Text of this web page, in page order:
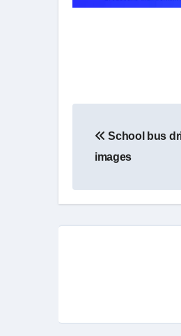
navigation
School bus
images